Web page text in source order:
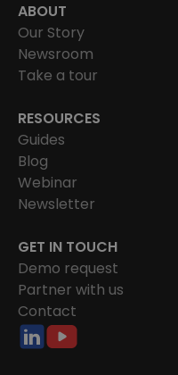
ABOUT
Our Story
Newsroom
Take a tour
RESOURCES
Guides
Blog
Webinar
Newsletter
GET IN TOUCH
Demo request
Partner with us
Contact